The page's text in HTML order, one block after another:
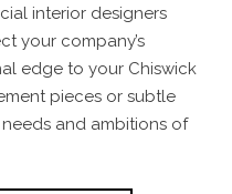
interior designers
your company’s
edge to your Chiswick
pieces or subtle
and ambitions of